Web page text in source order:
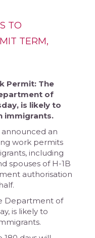
TO
TERM,
Permit: The
of
is likely to
immigrants.
an
work permits
including
spouses of H-1B
authorisation
Department of
is likely to